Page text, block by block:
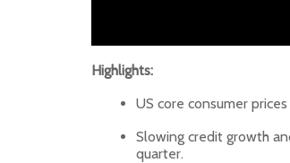
Highlights:
US core consumer
Slowing credit growth
quarter.